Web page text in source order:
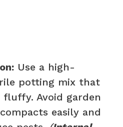
Use a high-
potting mix that
Avoid garden
easily and